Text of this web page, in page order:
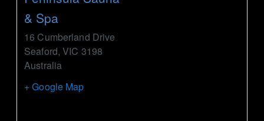
& Spa
16 Cumberland Drive
Seaford, VIC 3198
Australia
+ Google Map